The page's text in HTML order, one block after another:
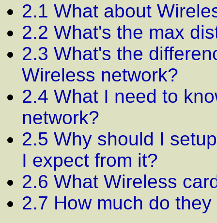
2.1 What about
2.2 What's the max
2.3 What's the
Wireless network?
2.4 What I need to
network?
2.5 Why should I
I expect from it?
2.6 What Wireless
2.7 How much do